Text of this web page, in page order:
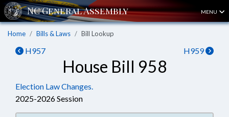
MENU
Home Bills & Laws Bill Lookup
H957 H959
House Bill 958
Election Law Changes.
2025-2026 Session